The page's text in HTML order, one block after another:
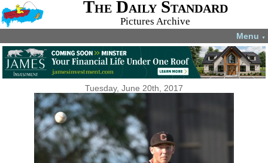
The Daily Standard
Pictures Archive
Menu ▼
Tuesday, June 20th, 2017